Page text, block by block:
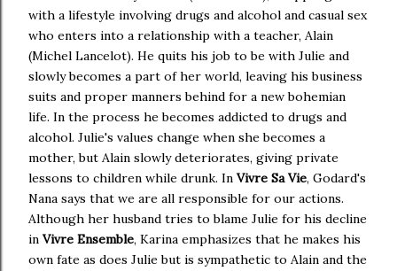
with a lifestyle involving drugs and alcohol and casual sex
who enters into a relationship with a teacher, Alain
(Michel Lancelot). He quits his job to be with Julie and
slowly becomes a part of her world, leaving his business
suits and proper manners behind for a new bohemian
life. In the process he becomes addicted to drugs and
alcohol. Julie's values change when she becomes a
mother, but Alain slowly deteriorates, giving private
lessons to children while drunk. In Vivre Sa Vie, Godard's
Nana says that we are all responsible for our actions.
Although her husband tries to blame Julie for his decline
in Vivre Ensemble, Karina emphasizes that he makes his
own fate as does Julie but is sympathetic to Alain and the